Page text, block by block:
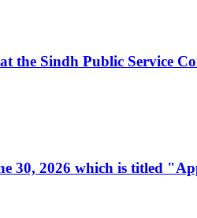
the Sindh Public Service
30, 2026 which is titled